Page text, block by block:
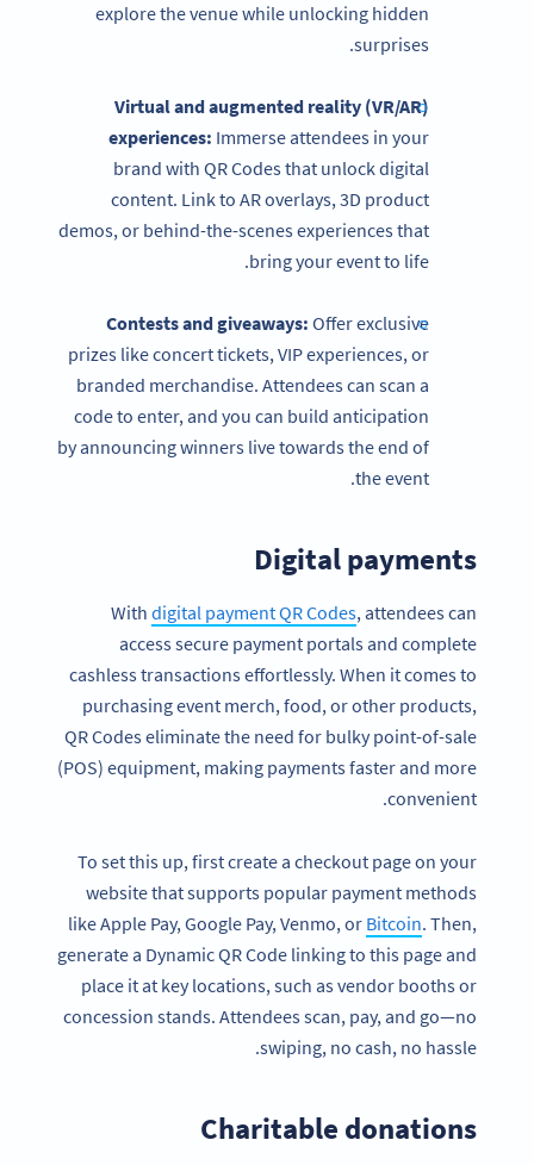
explore the venue while unlocking hidden
surprises.
Virtual and augmented reality (VR/AR)
experiences: Immerse attendees in your
brand with QR Codes that unlock digital
content. Link to AR overlays, 3D product
demos, or behind-the-scenes experiences that
bring your event to life.
Contests and giveaways:Offer exclusive
prizes like concert tickets, VIP experiences, or
branded merchandise. Attendees can scan a
code to enter, and you can build anticipation
by announcing winners live towards the end of
the event.
Digital payments
With digital payment QR Codes, attendees can
access secure payment portals and complete
cashless transactions effortlessly. When it comes to
purchasing event merch, food, or other products,
QR Codes eliminate the need for bulky point-of-sale
(POS) equipment, making payments faster and more
convenient.
To set this up, first create a checkout page on your
website that supports popular payment methods
like Apple Pay, Google Pay, Venmo, or Bitcoin. Then,
generate a Dynamic QR Code linking to this page and
place it at key locations, such as vendor booths or
concession stands. Attendees scan, pay, and go—no
swiping, no cash, no hassle.
Charitable donations
Become a QR Code pro
Variety of QR Code solutions with full customization,
SIGN UP NOW